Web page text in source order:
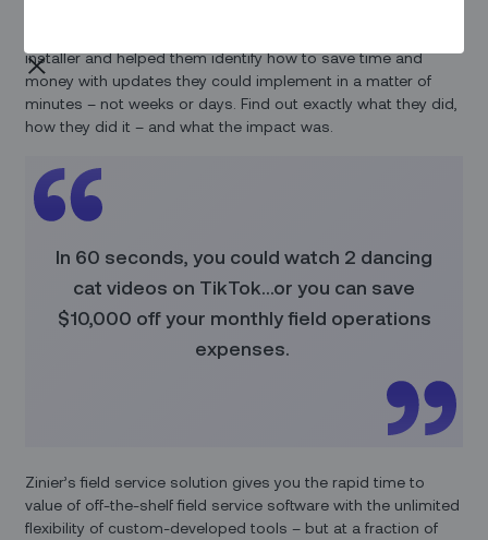
installer and helped them identify how to save time and
money with updates they could implement in a matter of
minutes – not weeks or days. Find out exactly what they did,
how they did it – and what the impact was.
In 60 seconds, you could watch 2 dancing
cat videos on TikTok…or you can save
$10,000 off your monthly field operations
expenses.
Zinier’s field service solution gives you the rapid time to
value of off-the-shelf field service software with the unlimited
flexibility of custom-developed tools – but at a fraction of